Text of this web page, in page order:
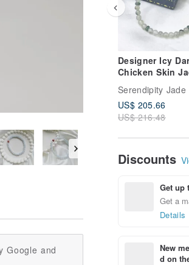
Designer Icy
Chicken Skin
Burmese Jade A-
Grade
Serendipity Jade
US$ 205.66
US$ 216.48
Discounts
Get up
Get a
Details
New
d on
Google and